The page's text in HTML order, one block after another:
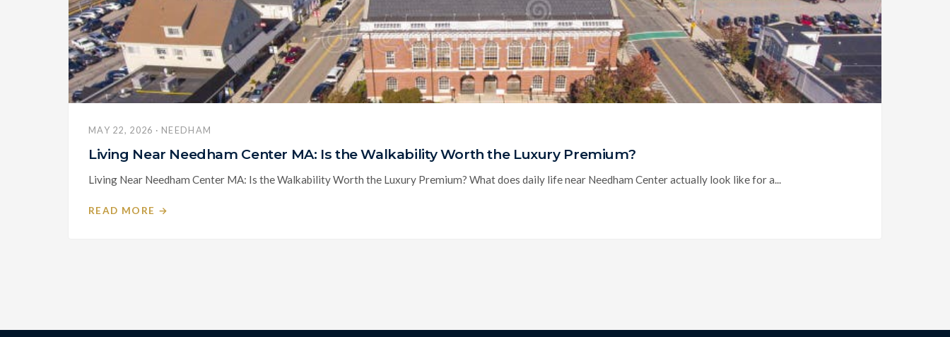
MAY 22, 2026 · NEEDHAM
Living Near Needham Center MA: Is the Walkability Worth the Luxury Premium?
Living Near Needham Center MA: Is the Walkability Worth the Luxury Premium? What does daily life near Needham Center actually look like for a...
READ MORE →